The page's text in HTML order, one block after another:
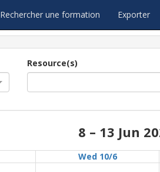
Rechercher une formation Exporter
Resource(s)
8 – 13 Jun
Wed 10/6